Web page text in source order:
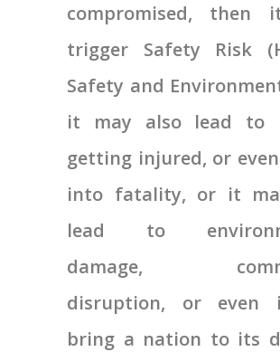
compromised, then
trigger Safety Risk
Safety and
it may also lead to
getting injured, or
into fatality, or it
lead to
damage,
disruption, or even
bring a nation to its